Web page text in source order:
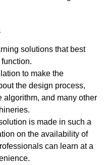
solutions that best
to make the
the design process,
algorithm, and many other
is made in such a
on the availability of
can learn at a